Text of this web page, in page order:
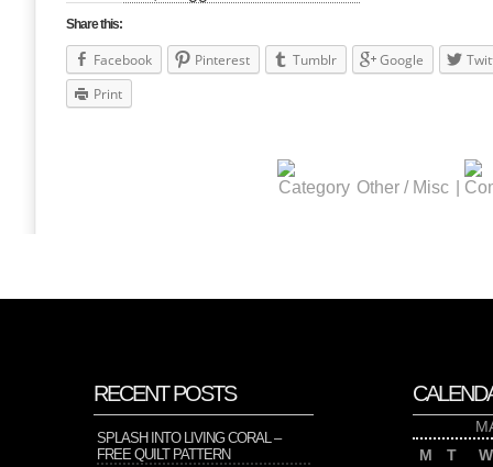
Share this:
Facebook Pinterest Tumblr Google
Print
Other / Misc
RECENT POSTS
SPLASH INTO LIVING CORAL –
FREE QUILT PATTERN
M
T W